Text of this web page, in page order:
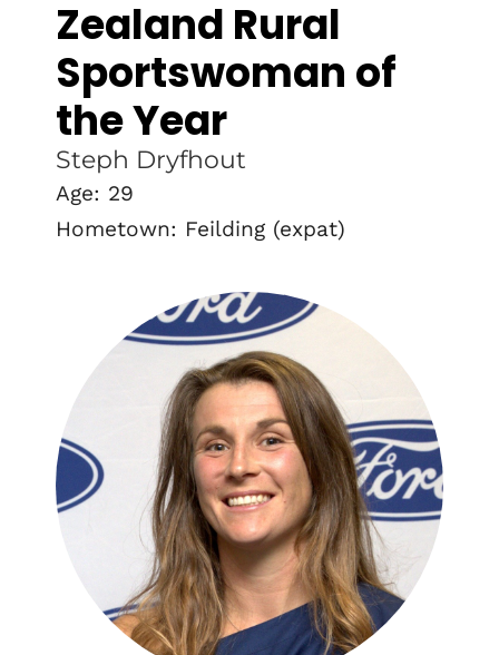
Zealand Rural
Sportswoman of
the Year
Steph Dryfhout
Age: 29
Hometown: Feilding (expat)